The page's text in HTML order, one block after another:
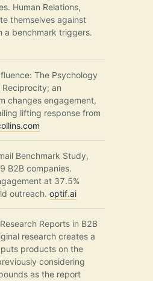
Human Relations,
themselves against
a benchmark triggers.
The Psychology
an
changes engagement,
lifting response from
Benchmark Study,
B2B companies.
at 37.5%
outreach. optif.ai
Reports in B2B
research creates a
products on the
considering
as the report